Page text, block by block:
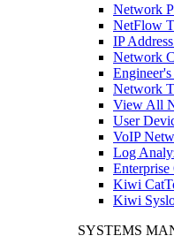
Network
NetFlow
IP
Network
Network
View All
User
VoIP
Log
Enterprise
Kiwi
Kiwi
SYSTEMS